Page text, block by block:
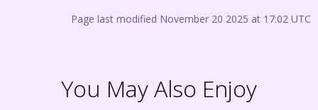
Page last modified November 20 2025 at 17:02 UTC
You May Also Enjoy